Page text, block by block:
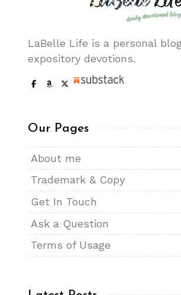
LaBelle Life is a personal
expository devotions.
Our Pages
About me
Trademark & Copy
Get In Touch
Ask a Question
Terms of Usage